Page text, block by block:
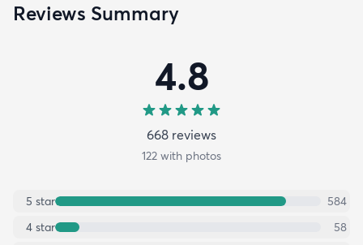
Reviews Summary
4.8
668 reviews
122 with photos
5 star
584
4 star
58